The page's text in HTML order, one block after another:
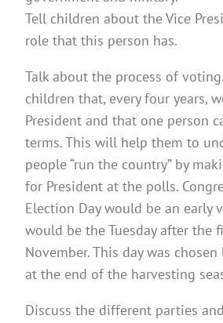
Tell children about the Vice
role that this person has.
Talk about the process of
children that, every four years,
President and that one person
terms. This will help them to
people “run the country” by
for President at the polls.
Election Day would be an early
would be the Tuesday after the
November. This day was
at the end of the harvesting
Discuss the different parties